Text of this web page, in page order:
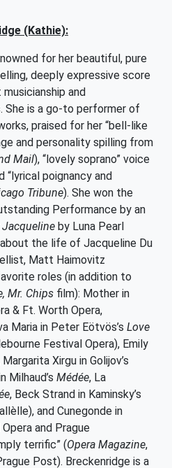
(Kathie):
for her beautiful, pure
deeply expressive score
and
She is a go-to performer of
praised for her “bell-like
and personality spilling from
Mail), “lovely soprano” voice
“lyrical poignancy and
Tribune). She won the
Performance by an
Jacqueline by Luna Pearl
the life of Jacqueline Du
Matt Haimovitz
roles (in addition to
Mr. Chips film): Mother in
& Ft. Worth Opera,
Maria in Peter Eötvös’s Love
Festival Opera), Emily
Margarita Xirgu in Golijov’s
Milhaud’s Médée, La
, Beck Strand in Kaminsky’s
and Cunegonde in
and Prague
terrific” (Opera Magazine,
Post). Breckenridge is a